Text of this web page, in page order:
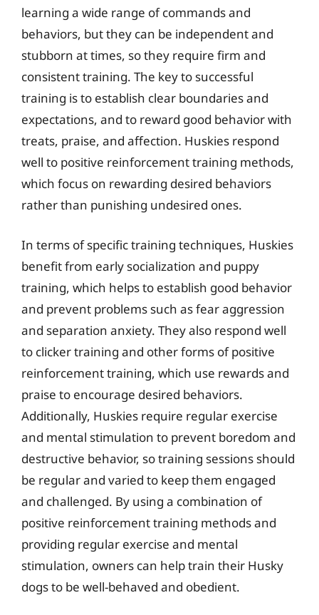
learning a wide range of commands and
behaviors, but they can be independent and
stubborn at times, so they require firm and
consistent training. The key to successful
training is to establish clear boundaries and
expectations, and to reward good behavior with
treats, praise, and affection. Huskies respond
well to positive reinforcement training methods,
which focus on rewarding desired behaviors
rather than punishing undesired ones.
In terms of specific training techniques, Huskies
benefit from early socialization and puppy
training, which helps to establish good behavior
and prevent problems such as fear aggression
and separation anxiety. They also respond well
to clicker training and other forms of positive
reinforcement training, which use rewards and
praise to encourage desired behaviors.
Additionally, Huskies require regular exercise
and mental stimulation to prevent boredom and
destructive behavior, so training sessions should
be regular and varied to keep them engaged
and challenged. By using a combination of
positive reinforcement training methods and
providing regular exercise and mental
stimulation, owners can help train their Husky
dogs to be well-behaved and obedient.